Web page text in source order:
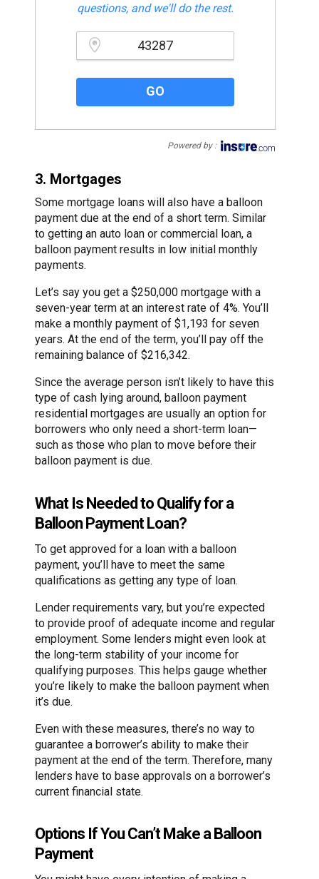
questions, and we'll do the rest.
GO
Powered by :
3. Mortgages
Some mortgage loans will also have a balloon
payment due at the end of a short term. Similar
to getting an auto loan or commercial loan, a
balloon payment results in low initial monthly
payments.
Let’s say you get a $250,000 mortgage with a
seven-year term at an interest rate of 4%. You’ll
make a monthly payment of $1,193 for seven
years. At the end of the term, you’ll pay off the
remaining balance of $216,342.
Since the average person isn’t likely to have this
type of cash lying around, balloon payment
residential mortgages are usually an option for
borrowers who only need a short-term loan—
such as those who plan to move before their
balloon payment is due.
What Is Needed to Qualify for a
Balloon Payment Loan?
To get approved for a loan with a balloon
payment, you’ll have to meet the same
qualifications as getting any type of loan.
Lender requirements vary, but you’re expected
to provide proof of adequate income and regular
employment. Some lenders might even look at
the long-term stability of your income for
qualifying purposes. This helps gauge whether
you’re likely to make the balloon payment when
it’s due.
Even with these measures, there’s no way to
guarantee a borrower’s ability to make their
payment at the end of the term. Therefore, many
lenders have to base approvals on a borrower’s
current financial state.
Options If You Can’t Make a Balloon
Payment